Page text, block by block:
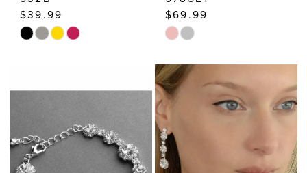
$39.99
Skip
end
$69.99
Skip
List
#2872a98539
to
end